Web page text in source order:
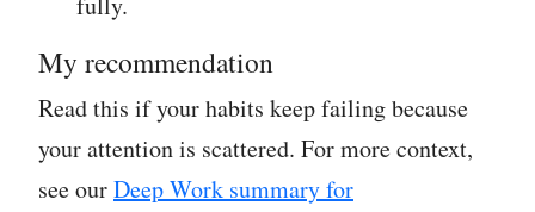
My recommendation
Read this if your habits keep failing because
your attention is scattered. For more context,
see ourDeep Work summary for